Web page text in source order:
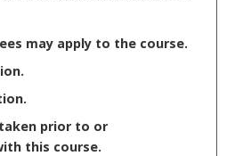
may apply to the course.
prior to or
this course.